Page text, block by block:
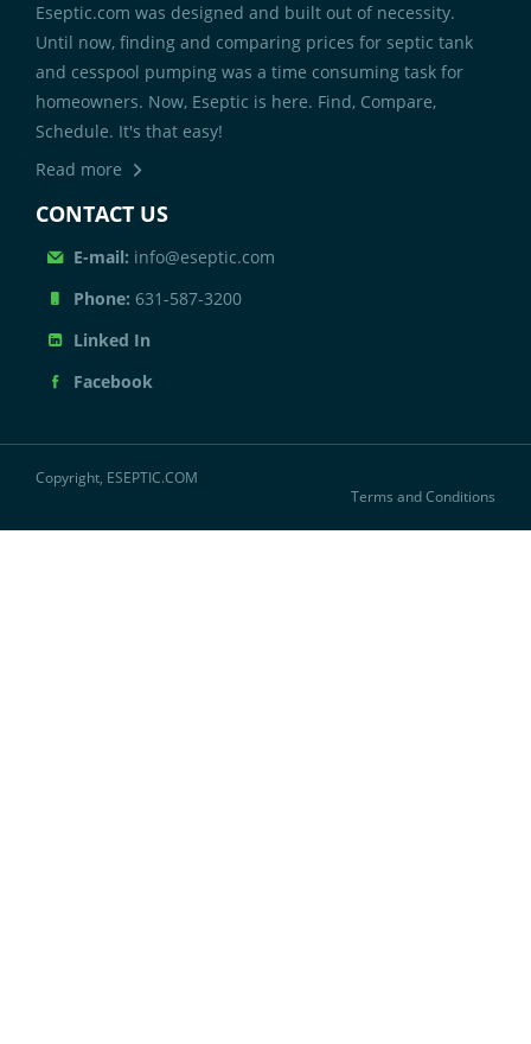
Eseptic.com was designed and built out of necessity.
Until now, finding and comparing prices for septic tank
and cesspool pumping was a time consuming task for
homeowners. Now, Eseptic is here. Find, Compare,
Schedule. It's that easy!
Read more
CONTACT US
E-mail: info@eseptic.com
Phone: 631-587-3200
Linked In
Facebook
Copyright, ESEPTIC.COM
Terms and Conditions